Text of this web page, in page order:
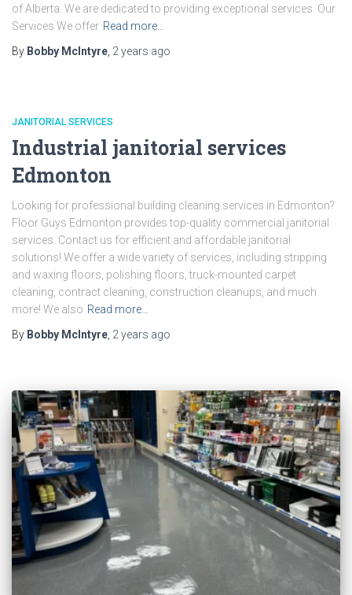
of Alberta. We are dedicated to providing exceptional services. Our
Services We offer Read more…
By Bobby McIntyre 2 years ago
JANITORIAL SERVICES
Industrial janitorial services
Edmonton
Looking for professional building cleaning services in Edmonton?
Floor Guys Edmonton provides top-quality commercial janitorial
services. Contact us for efficient and affordable janitorial
solutions! We offer a wide variety of services, including stripping
and waxing floors, polishing floors, truck-mounted carpet
cleaning, contract cleaning, construction cleanups, and much
more! We also Read more…
By Bobby McIntyre 2 years ago